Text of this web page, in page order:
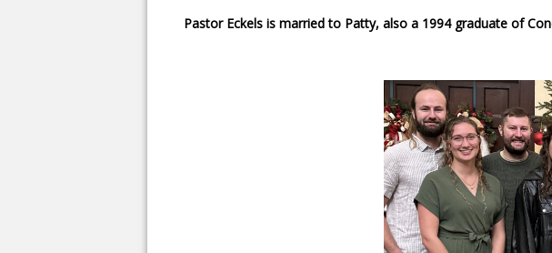
Pastor Eckels is married to Patty, also a 1994 graduate of